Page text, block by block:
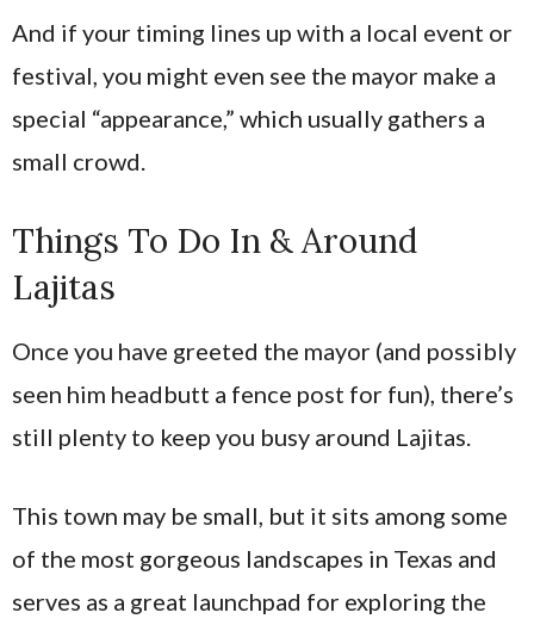
And if your timing lines up with a local event or
festival, you might even see the mayor make a
special “appearance,” which usually gathers a
small crowd.
Things To Do In & Around
Lajitas
Once you have greeted the mayor (and possibly
seen him headbutt a fence post for fun), there’s
still plenty to keep you busy around Lajitas.
This town may be small, but it sits among some
of the most gorgeous landscapes in Texas and
serves as a great launchpad for exploring the